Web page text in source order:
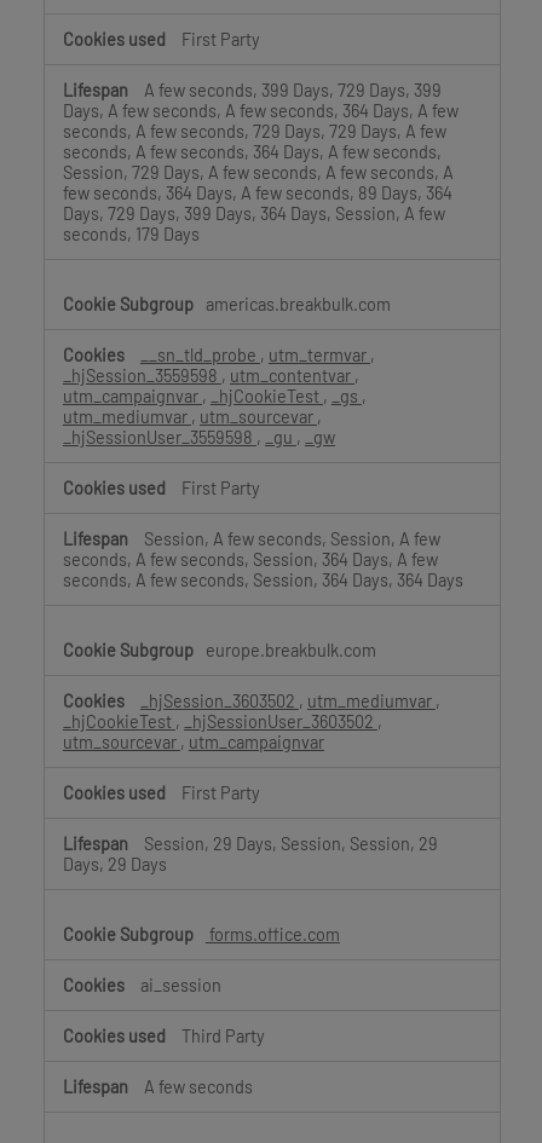
First Party
A few seconds, 399 Days, 729 Days, 399
Days, A few seconds, A few seconds, 364 Days, A few
seconds, A few seconds, 729 Days, 729 Days, A few
seconds, A few seconds, 364 Days, A few seconds,
Session, 729 Days, A few seconds, A few seconds, A
few seconds, 364 Days, A few seconds, 89 Days, 364
Days, 729 Days, 399 Days, 364 Days, Session, A few
seconds, 179 Days
americas.breakbulk.com
__sn_tld_probe , utm_termvar ,
_hjSession_3559598 , utm_contentvar ,
utm_campaignvar , _hjCookieTest , _gs ,
utm_mediumvar , utm_sourcevar ,
_hjSessionUser_3559598 , _gu , _gw
First Party
Session, A few seconds, Session, A few
seconds, A few seconds, Session, 364 Days, A few
seconds, A few seconds, Session, 364 Days, 364 Days
europe.breakbulk.com
_hjSession_3603502 , utm_mediumvar ,
_hjCookieTest , _hjSessionUser_3603502 ,
utm_sourcevar , utm_campaignvar
First Party
Session, 29 Days, Session, Session, 29
Days, 29 Days
forms.office.com
ai_session
Third Party
A few seconds